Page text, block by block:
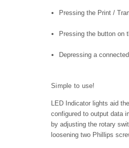
Pressing the Print /
Pressing the button on
Depressing a
Simple to use!
LED Indicator lights aid
configured to output data
by adjusting the rotary
loosening two Phillips